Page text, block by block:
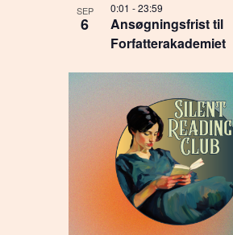
SEP
6
Ansøgningsfrist til
Forfatterakademiet
0:01-23:59